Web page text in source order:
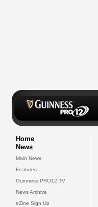
Home
News
Main News
Features
Guinness PRO12 TV
News Archive
eZine Sign Up